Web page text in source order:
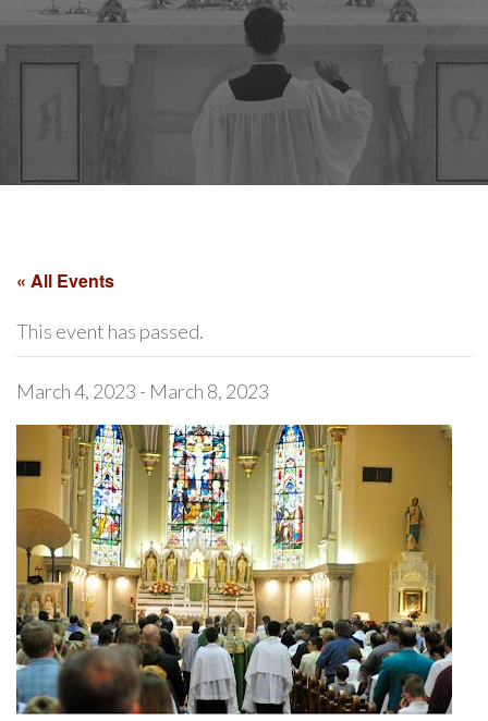
« All Events
This event has passed.
March 4, 2023 - March 8, 2023